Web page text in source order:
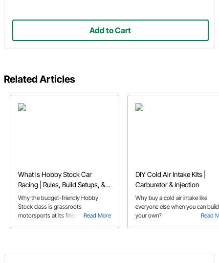
Add to Cart
Related Articles
What is Hobby Stock Car
Racing | Rules, Build Setups, &
FAQs
Read More
Why the budget-friendly Hobby
Stock class is grassroots
motorsports at its finest, and perfect
DIY Cold Air Intake Kits |
Carburetor & Injection
Read
Why buy a cold air intake like
everyone else when you can build
your own?